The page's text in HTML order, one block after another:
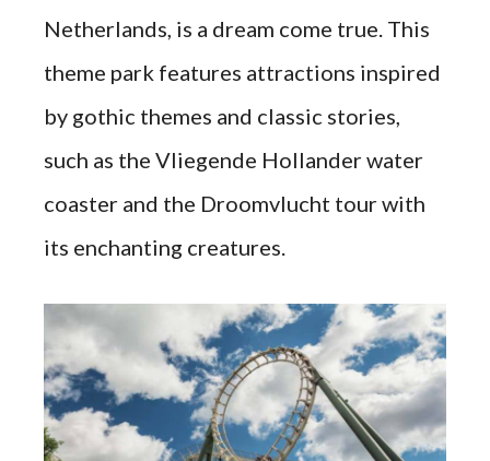
Netherlands, is a dream come true. This
theme park features attractions inspired
by gothic themes and classic stories,
such as the Vliegende Hollander water
coaster and the Droomvlucht tour with
its enchanting creatures.